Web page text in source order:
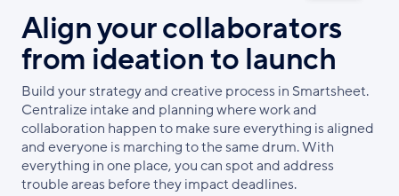
Align your collaborators
from ideation to launch
Build your strategy and creative process in Smartsheet.
Centralize intake and planning where work and
collaboration happen to make sure everything is aligned
and everyone is marching to the same drum. With
everything in one place, you can spot and address
trouble areas before they impact deadlines.